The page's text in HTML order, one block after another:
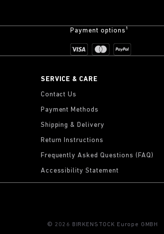
Payment options¹
SERVICE & CARE
Contact Us
Payment Methods
Shipping & Delivery
Return Instructions
Frequently Asked Questions (FAQ)
Accessibility Statement
© 2026 BIRKENSTOCK Europe GMBH